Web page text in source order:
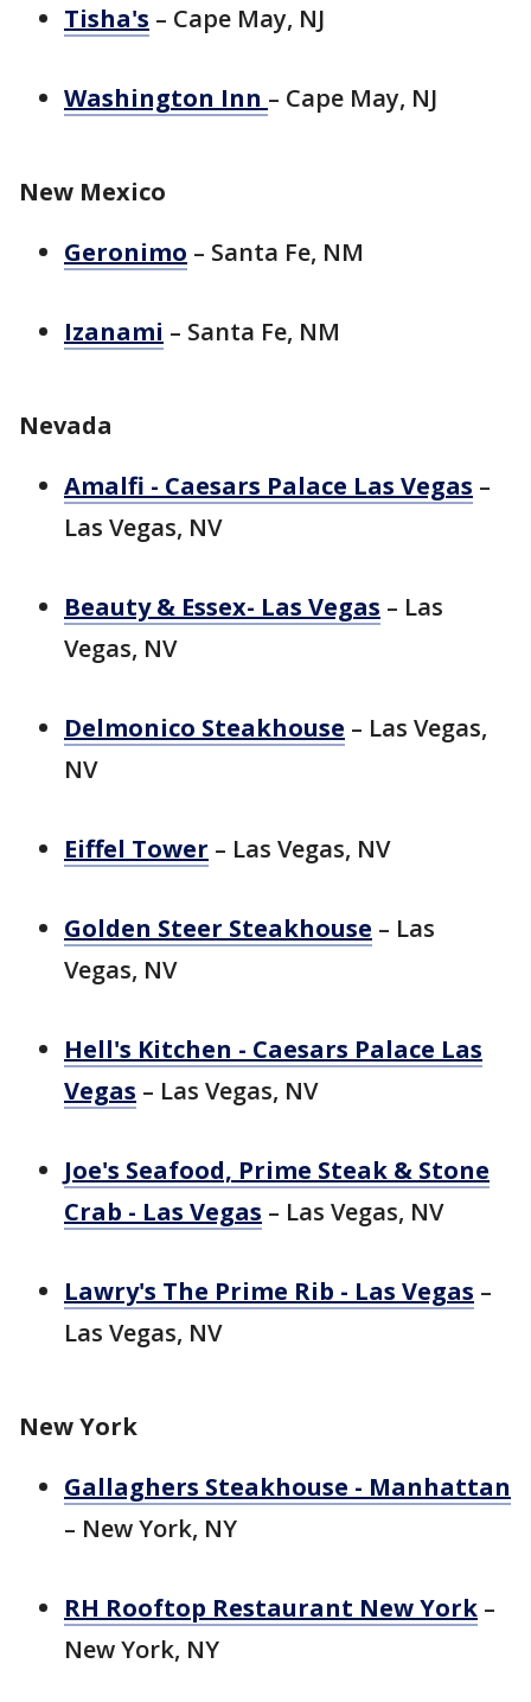
Tisha's – Cape May, NJ
Washington Inn – Cape May, NJ
New Mexico
Geronimo – Santa Fe, NM
Izanami – Santa Fe, NM
Nevada
Amalfi - Caesars Palace Las Vegas –
Las Vegas, NV
Beauty & Essex- Las Vegas – Las
Vegas, NV
Delmonico Steakhouse – Las Vegas,
NV
Eiffel Tower – Las Vegas, NV
Golden Steer Steakhouse – Las
Vegas, NV
Hell's Kitchen - Caesars Palace Las
Vegas – Las Vegas, NV
Joe's Seafood, Prime Steak & Stone
Crab - Las Vegas – Las Vegas, NV
Lawry's The Prime Rib - Las Vegas –
Las Vegas, NV
New York
Gallaghers Steakhouse - Manhattan
– New York, NY
RH Rooftop Restaurant New York –
New York, NY